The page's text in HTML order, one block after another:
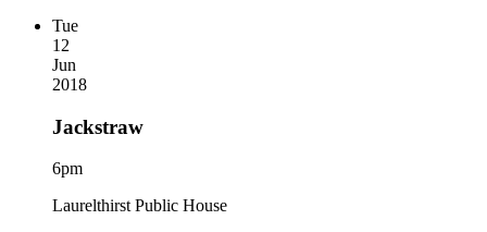
Tue
12
Jun
2018
Jackstraw
6pm
Laurelthirst Public House